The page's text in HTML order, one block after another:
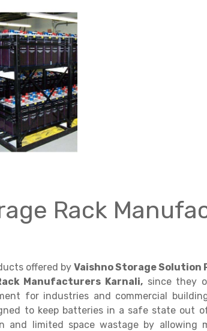
Rack
offered by Vaishno Storage Solution
Manufacturers Karnali, since they
for industries and commercial
to keep batteries in a safe state out
and limited space wastage by allowing